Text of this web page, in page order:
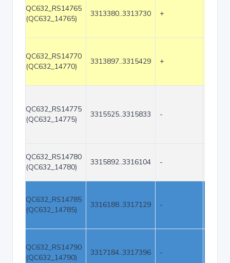
QC632_RS14765
(QC632_14765)
3313380..3313730 +
QC632_RS14770
(QC632_14770)
3313897..3315429 +
QC632_RS14775
(QC632_14775)
3315525..3315833 -
QC632_RS14780
(QC632_14780)
3315892..3316104 -
QC632_RS14785
(QC632_14785)
3316188..3317129 -
QC632_RS14790
(QC632_14790)
3317184..3317396 -